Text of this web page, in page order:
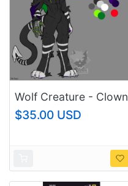
Wolf Creature - Clown
Adopt
$35.00 USD